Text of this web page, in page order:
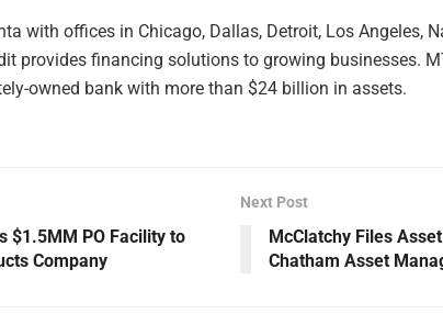
with offices in Chicago, Dallas, Detroit, Los Angeles,
provides financing solutions to growing businesses.
owned bank with more than $24 billion in assets.
$1.5MM PO Facility to
Company
Next Post
McClatchy Files
Chatham Asset